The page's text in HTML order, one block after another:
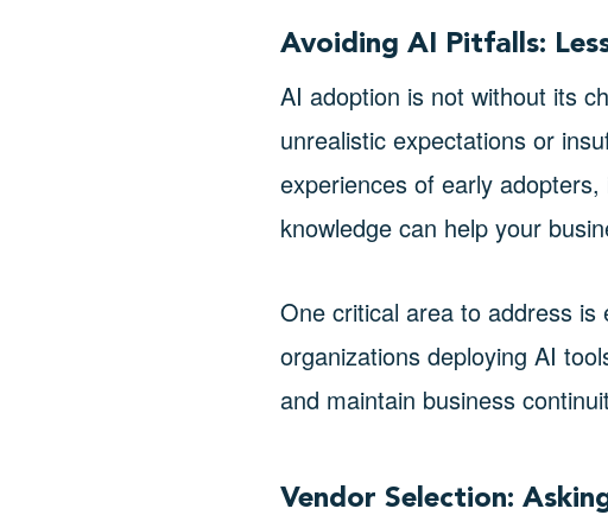
Avoiding AI Pitfalls:
AI adoption is not without its
unrealistic expectations or
experiences of early
knowledge can help your
One critical area to address
organizations deploying AI
and maintain business
Vendor Selection: